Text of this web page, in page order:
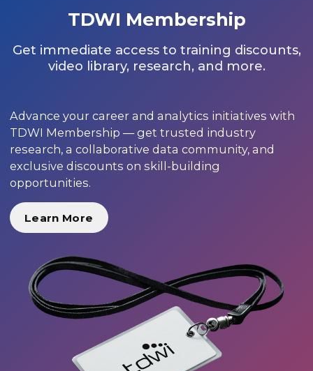
TDWI Membership
Get immediate access to training discounts,
video library, research, and more.
Advance your career and analytics initiatives with
TDWI Membership — get trusted industry
research, a collaborative data community, and
exclusive discounts on skill-building
opportunities.
Learn More